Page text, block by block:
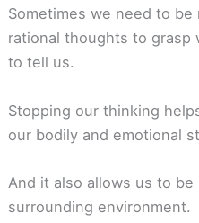
Sometimes we need to
rational thoughts to
to tell us.
Stopping our thinking
our bodily and emotional
And it also allows us to
surrounding environment.